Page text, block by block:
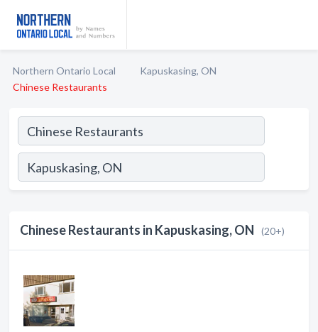
Northern Ontario Local
Kapuskasing, ON
Chinese Restaurants
Chinese Restaurants in Kapuskasing, ON (20+)